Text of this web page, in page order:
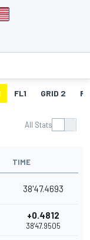
FL1 GRID 2
All Stats
TIME
38'47.4693
+0.4812
38'47.9505